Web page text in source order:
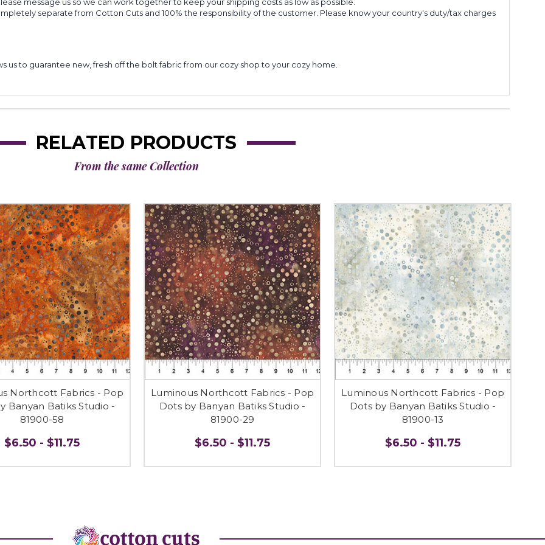
separate from Cotton Cuts and 100% the responsibility of the customer. Please know your country's duty/tax charges
us to guarantee new, fresh off the bolt fabric from our cozy shop to your cozy home.
RELATED PRODUCTS
From the same Collection
Northcott Fabrics - Pop
Banyan Batiks Studio -
81900-58
$6.50 - $11.75
Luminous Northcott Fabrics - Pop
Dots by Banyan Batiks Studio -
81900-29
$6.50 - $11.75
Luminous Northcott Fabrics - Pop
Dots by Banyan Batiks Studio -
81900-13
$6.50 - $11.75